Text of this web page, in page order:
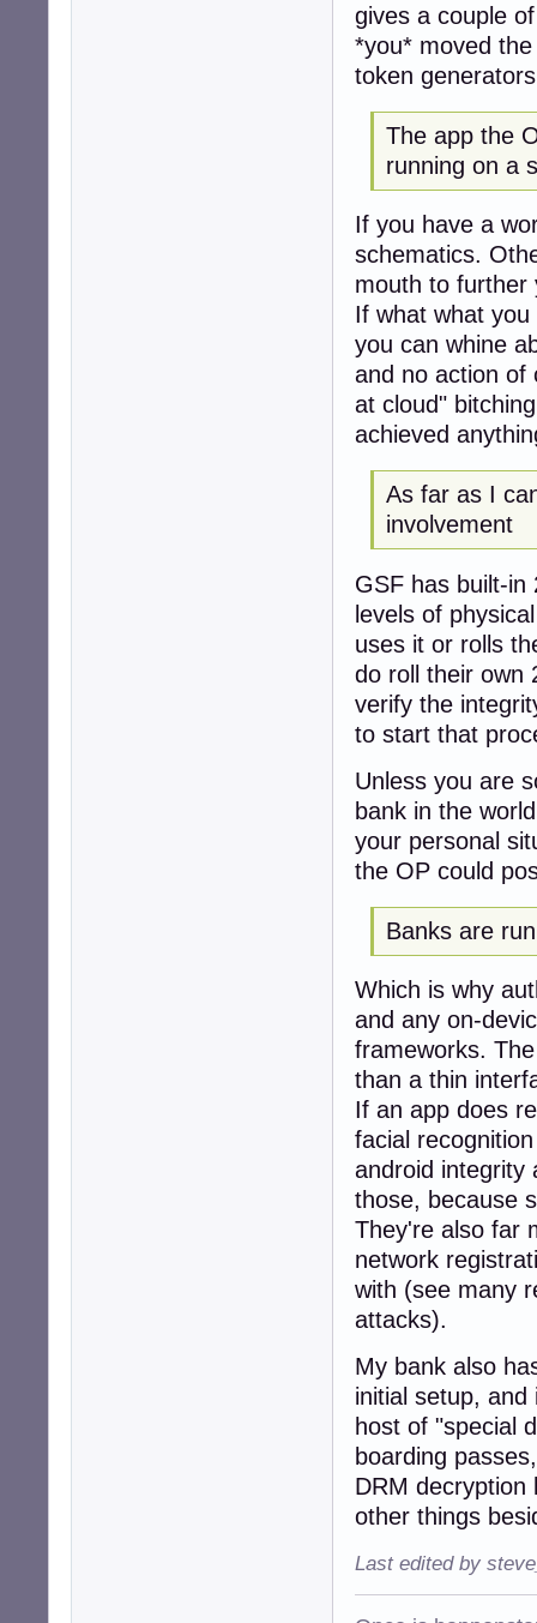
gives a couple
*you* moved
token
The app the
running on a
If you have a
schematics.
mouth to further
If what what
you can whine
and no action of
at cloud"
achieved
As far as I
involvement
GSF has built-in
levels of
uses it or rolls
do roll their own
verify the
to start that
Unless you are
bank in the
your personal
the OP could
Banks are
Which is why
and any on-
frameworks.
than a thin
If an app does
facial
android integrity
those, because
They're also far
network
with (see many
attacks).
My bank also
initial setup,
host of "special
boarding
DRM decryption
other things
Last edited by